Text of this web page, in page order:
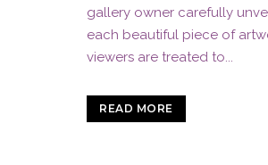
gallery owner carefully
each beautiful piece of
viewers are treated to...
READ MORE